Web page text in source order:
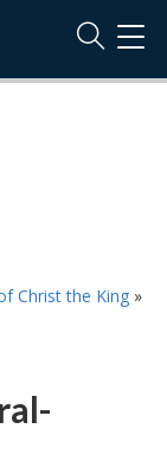
Christ the King »